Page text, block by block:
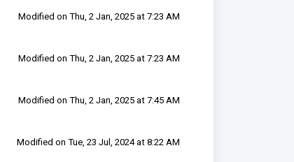
Modified on Thu, 2 Jan, 2025 at 7:23 AM
Modified on Thu, 2 Jan, 2025 at 7:23 AM
Modified on Thu, 2 Jan, 2025 at 7:45 AM
Modified on Tue, 23 Jul, 2024 at 8:22 AM